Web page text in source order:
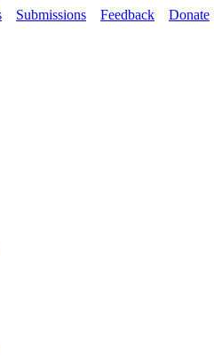
Submissions Feedback Donate